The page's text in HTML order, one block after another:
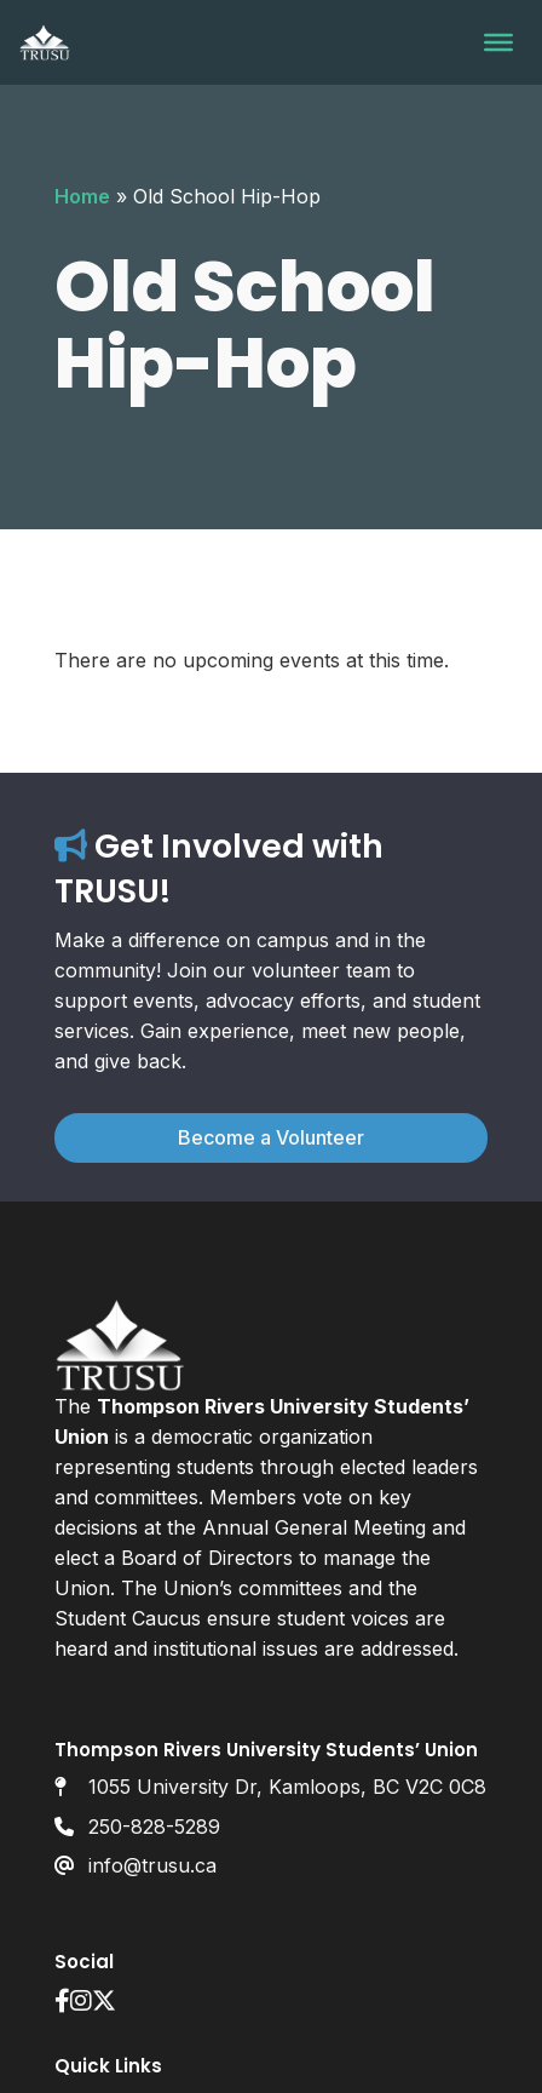
content
Home » Old School Hip-Hop
Old School
Hip-Hop
There are no upcoming events at this time.
Get Involved with
TRUSU!
Make a difference on campus and in the
community! Join our volunteer team to
support events, advocacy efforts, and student
services. Gain experience, meet new people,
and give back.
Become a Volunteer
The Thompson Rivers University Students’
Union is a democratic organization
representing students through elected leaders
and committees. Members vote on key
decisions at the Annual General Meeting and
elect a Board of Directors to manage the
Union. The Union’s committees and the
Student Caucus ensure student voices are
heard and institutional issues are addressed.
Thompson Rivers University Students’ Union
1055 University Dr, Kamloops, BC V2C 0C8
250-828-5289
info@trusu.ca
Social
Quick Links